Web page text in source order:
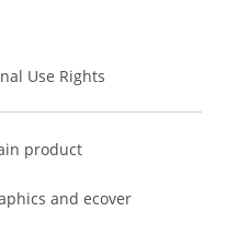
Use Rights
product
and ecover